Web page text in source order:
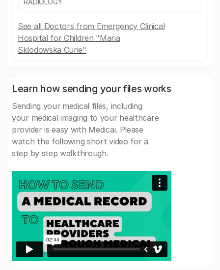
RADIOLOGY
See all Doctors from Emergency Clinical
Hospital for Children "Maria
Sklodowska Curie"
Learn how sending your files works
Sending your medical files, including
your medical imaging to your healthcare
provider is easy with Medicai. Please
watch the following short video for a
step by step walkthrough.